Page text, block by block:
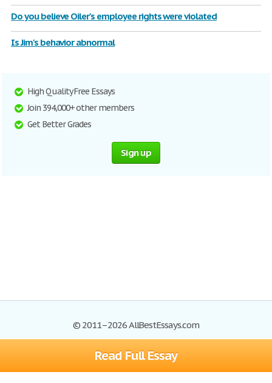
Read Full Essay
Do you believe Oiler's employee rights were violated
Is Jim's behavior abnormal
High Quality Free Essays
Join 394,000+ other members
Get Better Grades
Sign up
© 2011–2026 AllBestEssays.com
Browse Essays